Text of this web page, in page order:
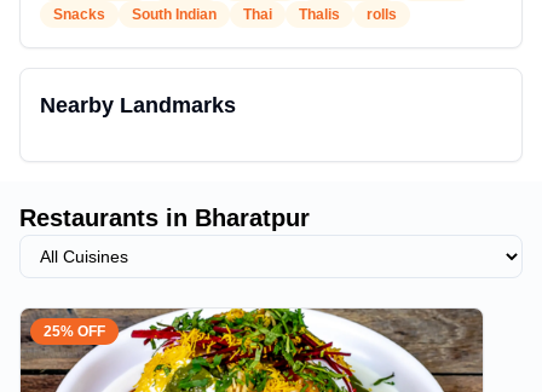
Snacks
South Indian Thai Thalis rolls
Nearby Landmarks
Restaurants in Bharatpur
25% OFF